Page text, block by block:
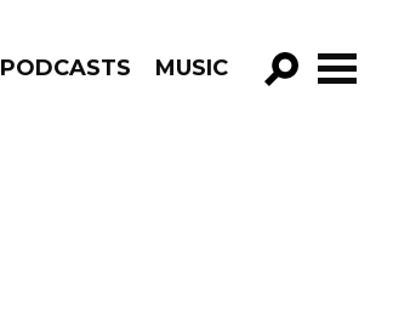
PODCASTS MUSIC